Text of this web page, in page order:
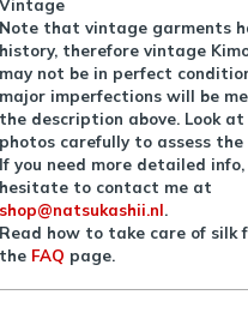
Vintage
Note that vintage garments
history, therefore vintage
may not be in perfect
major imperfections will be
the description above. Look
photos carefully to assess the
If you need more detailed info,
hesitate to contact me at
shop@natsukashii.nl.
Read how to take care of silk
the FAQ page.